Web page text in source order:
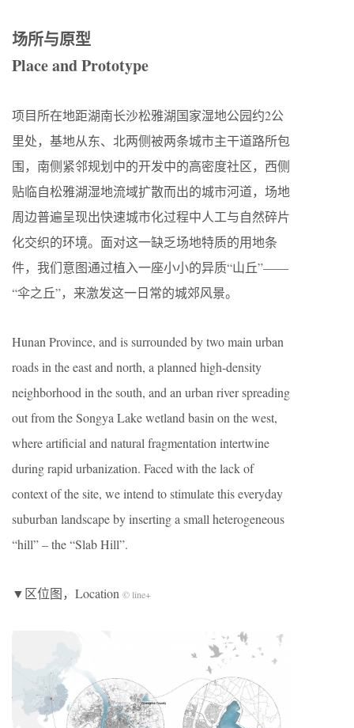
场所与原型
Place and Prototype
项目所在地距湖南长沙松雅湖国家湿地公园约2公
里处，基地从东、北两侧被两条城市主干道路所包
围，南侧紧邻规划中的开发中的高密度社区，西侧
贴临自松雅湖湿地流域扩散而出的城市河道，场地
周边普遍呈现出快速城市化过程中人工与自然碎片
化交织的环境。面对这一缺乏场地特质的用地条
件，我们意图通过植入一座小小的异质“山丘”——
“伞之丘”，来激发这一日常的城郊风景。
Hunan Province, and is surrounded by two main urban
roads in the east and north, a planned high-density
neighborhood in the south, and an urban river spreading
out from the Songya Lake wetland basin on the west,
where artificial and natural fragmentation intertwine
during rapid urbanization. Faced with the lack of
context of the site, we intend to stimulate this everyday
suburban landscape by inserting a small heterogeneous
“hill” – the “Slab Hill”.
▼区位图，Location © line+